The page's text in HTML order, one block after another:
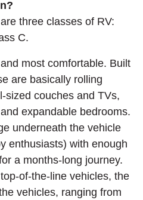
three classes of RV:
C.
most comfortable. Built
are basically rolling
sized couches and TVs,
expandable bedrooms.
underneath the vehicle
enthusiasts) with enough
a months-long journey.
of-the-line vehicles, the
vehicles, ranging from